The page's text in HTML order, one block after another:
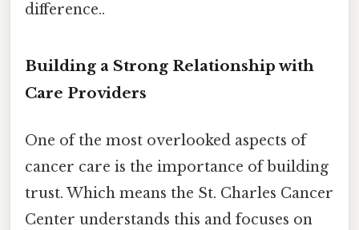
difference..
Building a Strong Relationship with
Care Providers
One of the most overlooked aspects of
cancer care is the importance of building
trust. Which means the St. Charles Cancer
Center understands this and focuses on